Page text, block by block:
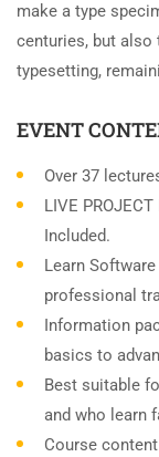
make a type
centuries, but
typesetting,
EVENT
Over 37
LIVE
Included.
Learn
professional
Information
basics to
Best suitable
and who learn
Course